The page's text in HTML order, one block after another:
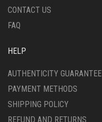
CONTACT US
FAQ
HELP
AUTHENTICITY GUARANTEE
PAYMENT METHODS
SHIPPING POLICY
REFUND AND RETURNS